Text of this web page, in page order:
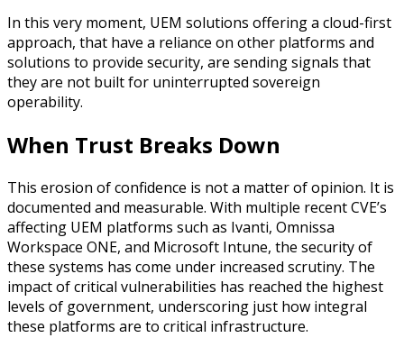
In this very moment, UEM solutions offering a cloud-first
approach, that have a reliance on other platforms and
solutions to provide security, are sending signals that
they are not built for uninterrupted sovereign
operability.
When Trust Breaks Down
This erosion of confidence is not a matter of opinion. It is
documented and measurable. With multiple recent CVE’s
affecting UEM platforms such as Ivanti, Omnissa
Workspace ONE, and Microsoft Intune, the security of
these systems has come under increased scrutiny. The
impact of critical vulnerabilities has reached the highest
levels of government, underscoring just how integral
these platforms are to critical infrastructure.